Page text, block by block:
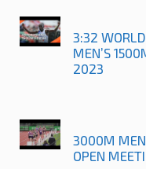
3:32
MEN’S
2023
3000M MEN
OPEN